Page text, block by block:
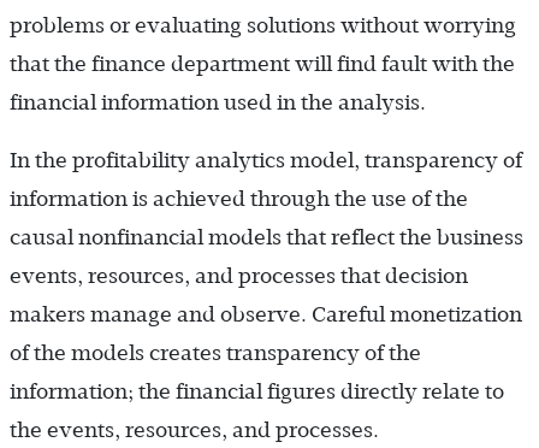
problems or evaluating solutions without worrying
that the finance department will find fault with the
financial information used in the analysis.
In the profitability analytics model, transparency of
information is achieved through the use of the
causal nonfinancial models that reflect the business
events, resources, and processes that decision
makers manage and observe. Careful monetization
of the models creates transparency of the
information; the financial figures directly relate to
the events, resources, and processes.